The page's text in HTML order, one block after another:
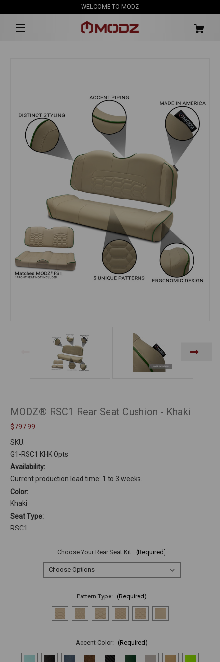
WELCOME TO MODZ
MODZ® RSC1 Rear Seat Cushion - Khaki
$797.99
SKU:
G1-RSC1 KHK Opts
Availability:
Current production lead time: 1 to 3 weeks.
Color:
Khaki
Seat Type:
RSC1
Choose Your Rear Seat Kit: (Required)
Pattern Type: (Required)
Accent Color: (Required)